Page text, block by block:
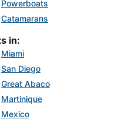
Powerboats
Catamarans
in:
Miami
San Diego
Great Abaco
Martinique
Mexico